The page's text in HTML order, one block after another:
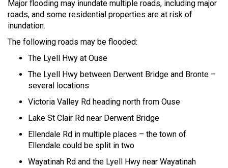
Major flooding may inundate multiple roads, including major
roads, and some residential properties are at risk of
inundation.
The following roads may be flooded:
The Lyell Hwy at Ouse
The Lyell Hwy between Derwent Bridge and Bronte –
several locations
Victoria Valley Rd heading north from Ouse
Lake St Clair Rd near Derwent Bridge
Ellendale Rd in multiple places – the town of
Ellendale could be split in two
Wayatinah Rd and the Lyell Hwy near Wayatinah